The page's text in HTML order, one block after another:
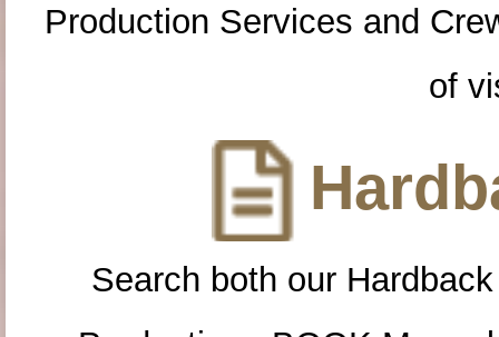
Production Services and
of
Search both our